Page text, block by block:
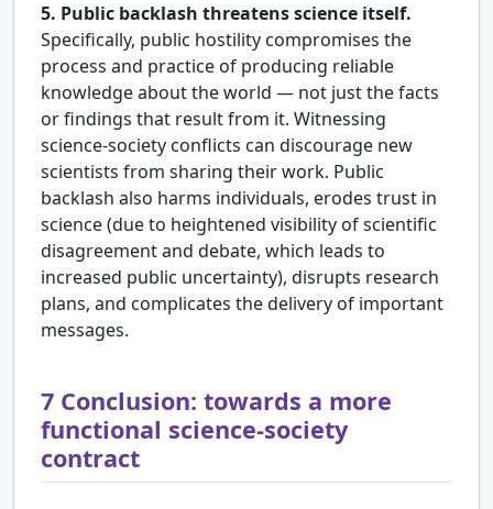
5. Public backlash threatens science itself.
Specifically, public hostility compromises the
process and practice of producing reliable
knowledge about the world — not just the facts
or findings that result from it. Witnessing
science-society conflicts can discourage new
scientists from sharing their work. Public
backlash also harms individuals, erodes trust in
science (due to heightened visibility of scientific
disagreement and debate, which leads to
increased public uncertainty), disrupts research
plans, and complicates the delivery of important
messages.
7 Conclusion: towards a more
functional science-society
contract